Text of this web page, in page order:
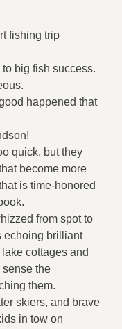
fishing trip
big fish success.
happened that
quick, but they
become more
is time-honored
from spot to
echoing brilliant
cottages and
the
them.
skiers, and brave
in tow on